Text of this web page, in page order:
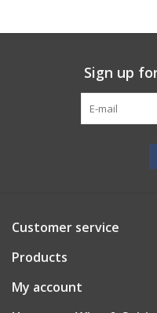
Sign up
Customer service
Products
My account